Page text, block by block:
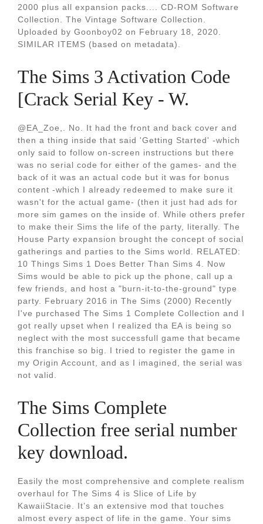
2000 plus all expansion packs.... CD-ROM Software
Collection. The Vintage Software Collection.
Uploaded by Goonboy02 on February 18, 2020.
SIMILAR ITEMS (based on metadata).
The Sims 3 Activation Code
[Crack Serial Key - W.
@EA_Zoe,. No. It had the front and back cover and
then a thing inside that said 'Getting Started' -which
only said to follow on-screen instructions but there
was no serial code for either of the games- and the
back of it was an actual code but it was for bonus
content -which I already redeemed to make sure it
wasn't for the actual game- (then it just had ads for
more sim games on the inside of. While others prefer
to make their Sims the life of the party, literally. The
House Party expansion brought the concept of social
gatherings and parties to the Sims world. RELATED:
10 Things Sims 1 Does Better Than Sims 4. Now
Sims would be able to pick up the phone, call up a
few friends, and host a "burn-it-to-the-ground" type
party. February 2016 in The Sims (2000) Recently
I've purchased The Sims 1 Complete Collection and I
got really upset when I realized tha EA is being so
neglect with the most successfull game that became
this franchise so big. I tried to register the game in
my Origin Account, and as I imagined, the serial was
not valid.
The Sims Complete
Collection free serial number
key download.
Easily the most comprehensive and complete realism
overhaul for The Sims 4 is Slice of Life by
KawaiiStacie. It’s an extensive mod that touches
almost every aspect of life in the game. Your sims